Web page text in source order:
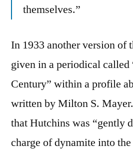
themselves.”
In 1933 another version of
given in a periodical called
Century” within a profile
written by Milton S.
that Hutchins was “gently
charge of dynamite into